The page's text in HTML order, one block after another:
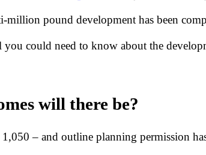
pound development has been
you could need to know about the
will there be?
– and outline planning permission